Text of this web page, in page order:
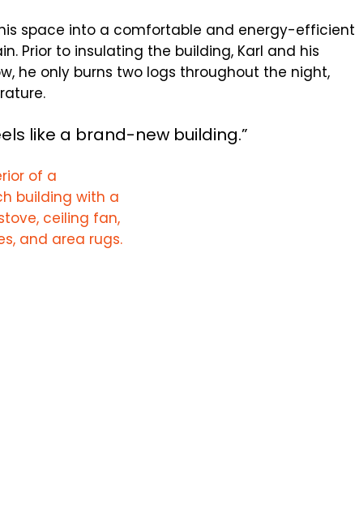
space into a comfortable and energy-efficient
Prior to insulating the building, Karl and his
he only burns two logs throughout the night,
like a brand-new building.”